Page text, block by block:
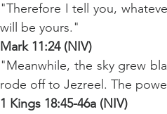
"Therefore I tell you,
will be yours."
Mark 11:24 (NIV)
"Meanwhile, the sky grew
rode off to Jezreel. The
1 Kings 18:45-46a (NIV)